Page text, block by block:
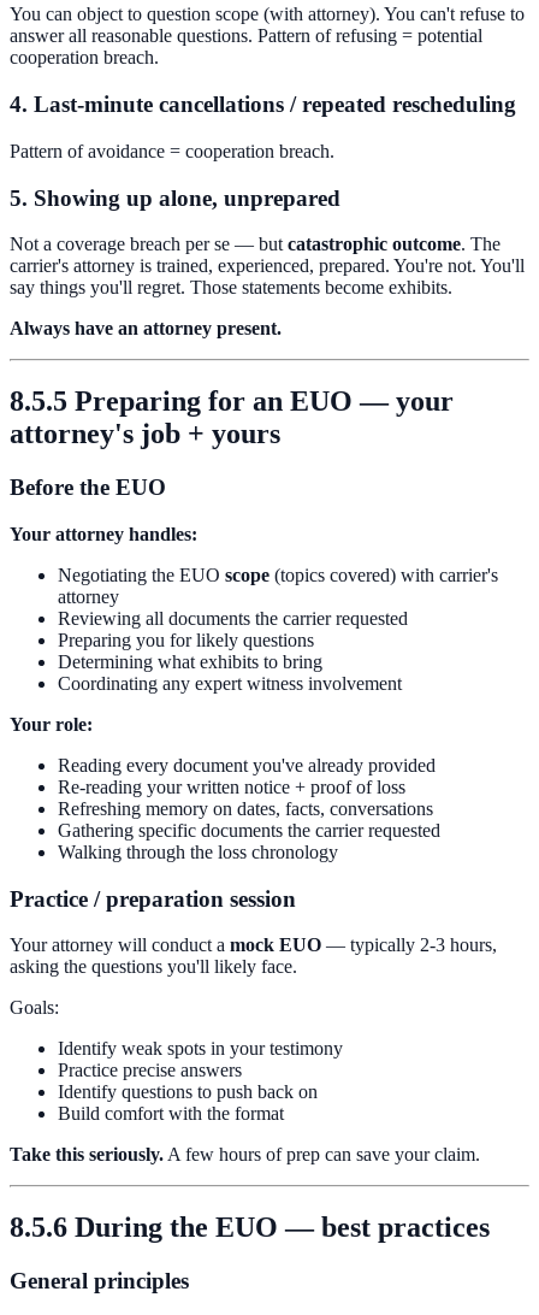
You can object to question scope (with attorney). You can't refuse to
answer all reasonable questions. Pattern of refusing = potential
cooperation breach.
4. Last-minute cancellations / repeated rescheduling
Pattern of avoidance = cooperation breach.
5. Showing up alone, unprepared
Not a coverage breach per se — but catastrophic outcome. The
carrier's attorney is trained, experienced, prepared. You're not. You'll
say things you'll regret. Those statements become exhibits.
Always have an attorney present.
8.5.5 Preparing for an EUO — your
attorney's job + yours
Before the EUO
Your attorney handles:
Negotiating the EUO scope (topics covered) with carrier's
attorney
Reviewing all documents the carrier requested
Preparing you for likely questions
Determining what exhibits to bring
Coordinating any expert witness involvement
Your role:
Reading every document you've already provided
Re-reading your written notice + proof of loss
Refreshing memory on dates, facts, conversations
Gathering specific documents the carrier requested
Walking through the loss chronology
Practice / preparation session
Your attorney will conduct a mock EUO — typically 2-3 hours,
asking the questions you'll likely face.
Goals:
Identify weak spots in your testimony
Practice precise answers
Identify questions to push back on
Build comfort with the format
Take this seriously. A few hours of prep can save your claim.
8.5.6 During the EUO — best practices
General principles